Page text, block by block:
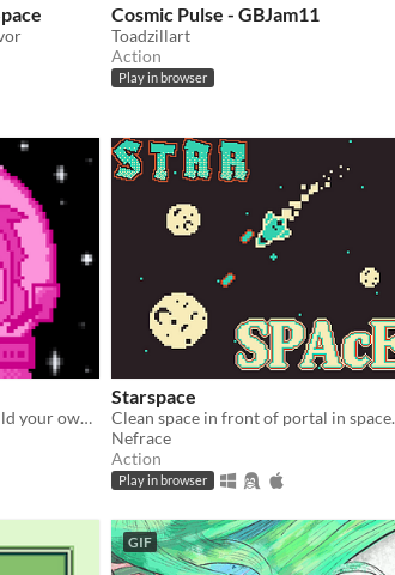
Cosmic Pulse - GBJam11
Toadzillart
Action
Play in browser
GBJ 11 - Ever wanted to build your own rocket ship as a kid? This is your chance! Explore the house for materials.
Starspace
Clean space in front of portal in space.
Nefrace
Action
Play in browser
GIF